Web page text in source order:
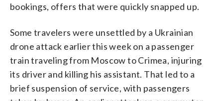
bookings, offers that were quickly snapped up.
Some travelers were unsettled by a Ukrainian
drone attack earlier this week on a passenger
train traveling from Moscow to Crimea, injuring
its driver and killing his assistant. That led to a
brief suspension of service, with passengers